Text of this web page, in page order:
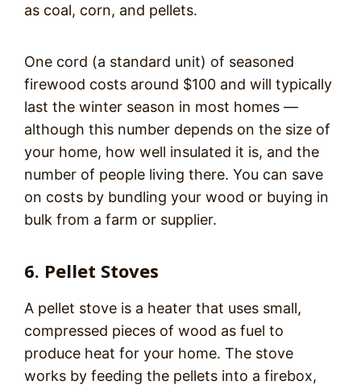
as coal, corn, and pellets.
One cord (a standard unit) of seasoned
firewood costs around $100 and will typically
last the winter season in most homes —
although this number depends on the size of
your home, how well insulated it is, and the
number of people living there. You can save
on costs by bundling your wood or buying in
bulk from a farm or supplier.
6. Pellet Stoves
A pellet stove is a heater that uses small,
compressed pieces of wood as fuel to
produce heat for your home. The stove
works by feeding the pellets into a firebox,